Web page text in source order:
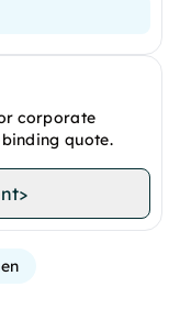
corporate
quote.
>